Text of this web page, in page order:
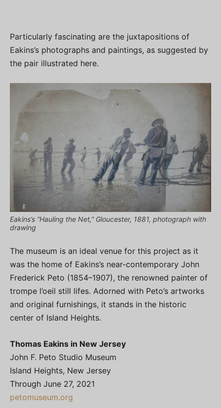
Particularly fascinating are the juxtapositions of
Eakins’s photographs and paintings, as suggested by
the pair illustrated here.
Eakins’s “Hauling the Net,” Gloucester, 1881, photograph with
drawing
The museum is an ideal venue for this project as it
was the home of Eakins’s near-contemporary John
Frederick Peto (1854–1907), the renowned painter of
trompe l’oeil still lifes. Adorned with Peto’s artworks
and original furnishings, it stands in the historic
center of Island Heights.
Thomas Eakins in New Jersey
John F. Peto Studio Museum
Island Heights, New Jersey
Through June 27, 2021
petomuseum.org